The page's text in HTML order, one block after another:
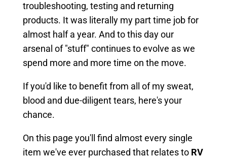
troubleshooting, testing and returning
products. It was literally my part time job for
almost half a year. And to this day our
arsenal of "stuff" continues to evolve as we
spend more and more time on the move.
If you'd like to benefit from all of my sweat,
blood and due-diligent tears, here's your
chance.
On this page you'll find almost every single
item we've ever purchased that relates to RV